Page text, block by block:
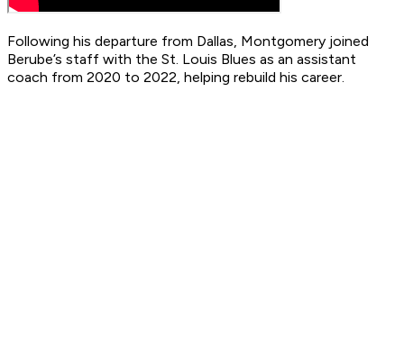
Following his departure from Dallas, Montgomery joined
Berube’s staff with the St. Louis Blues as an assistant
coach from 2020 to 2022, helping rebuild his career.